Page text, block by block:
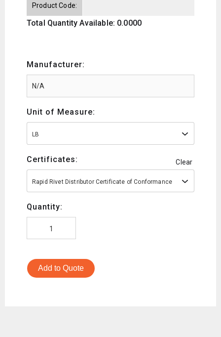
Product Code:
Total Quantity Available: 0.0000
Manufacturer:
Unit of Measure:
LB
Certificates: Clear
Rapid Rivet Distributor Certificate of Conformance
Quantity:
Add to Quote